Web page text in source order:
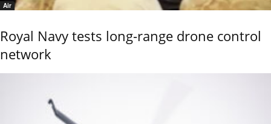
Air
Royal Navy tests long-range drone control
network